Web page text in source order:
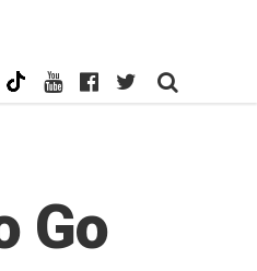
Go